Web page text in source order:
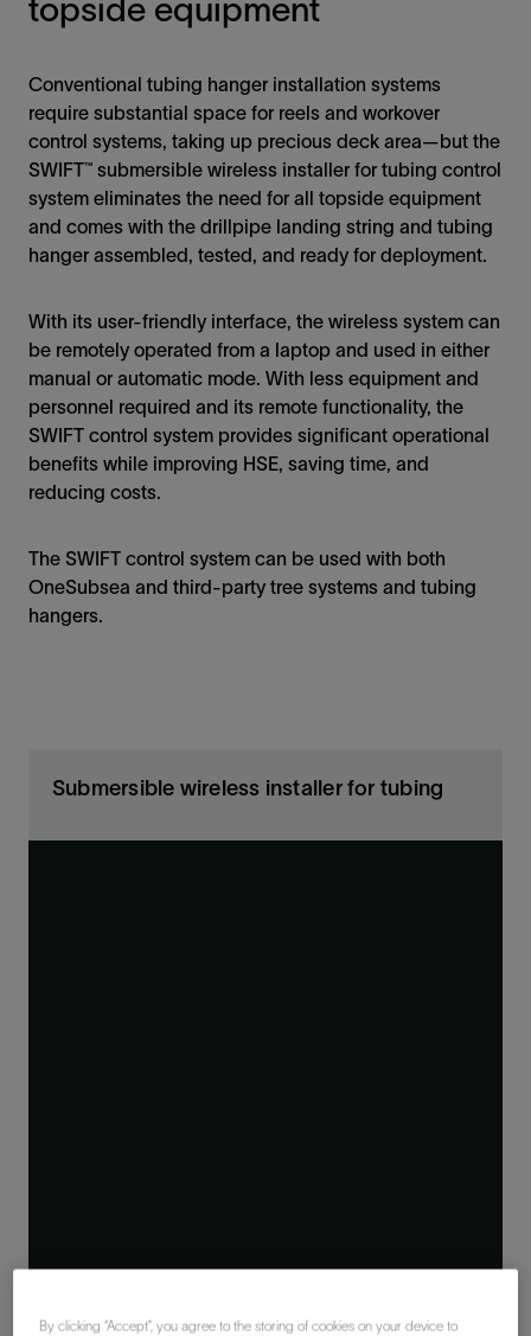
topside equipment
Conventional tubing hanger installation systems
require substantial space for reels and workover
control systems, taking up precious deck area—but the
SWIFT™ submersible wireless installer for tubing control
system eliminates the need for all topside equipment
and comes with the drillpipe landing string and tubing
hanger assembled, tested, and ready for deployment.
With its user-friendly interface, the wireless system can
be remotely operated from a laptop and used in either
manual or automatic mode. With less equipment and
personnel required and its remote functionality, the
SWIFT control system provides significant operational
benefits while improving HSE, saving time, and
reducing costs.
The SWIFT control system can be used with both
OneSubsea and third-party tree systems and tubing
hangers.
Submersible wireless installer for tubing
By clicking “Accept”, you agree to the storing of cookies on your device to